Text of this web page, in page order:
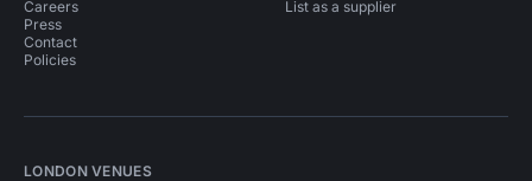
Careers
Press
Contact
Policies
List as a supplier
LONDON VENUES